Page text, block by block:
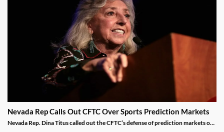
Nevada Rep Calls Out CFTC Over Sports Prediction Markets
Nevada Rep. Dina Titus called out the CFTC’s defense of prediction markets on